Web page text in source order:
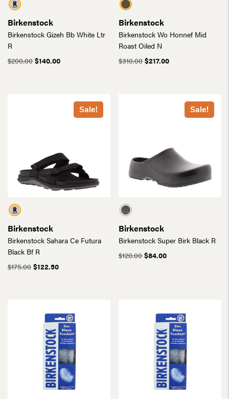
Birkenstock
Birkenstock Gizeh Bb White Ltr
R
$200.00 Original
$140.00Current
Birkenstock
Birkenstock Wo Honnef Mid
Roast Oiled N
$310.00Original
$217.00Current
Sale!
Birkenstock
Birkenstock Sahara Ce Futura
Black Bf R
$175.00 Original
$122.50Current
Sale!
Birkenstock
Birkenstock Super Birk Black R
$120.00Original
$84.00Current